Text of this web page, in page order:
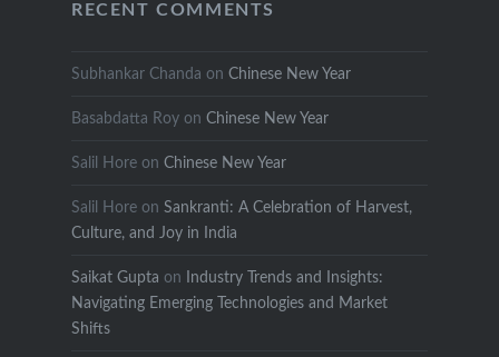
RECENT COMMENTS
Subhankar Chanda on Chinese New Year
Basabdatta Royon Chinese New Year
Salil Horeon Chinese New Year
Salil Horeon Sankranti: A Celebration of Harvest,
Culture, and Joy in India
Saikat Gupta on
Industry Trends and Insights:
Navigating Emerging Technologies and Market
Shifts